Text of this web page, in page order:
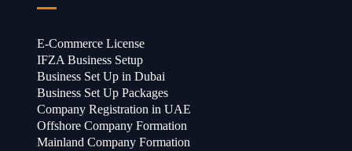
E-Commerce License
IFZA Business Setup
Business Set Up in Dubai
Business Set Up Packages
Company Registration in UAE
Offshore Company Formation
Mainland Company Formation